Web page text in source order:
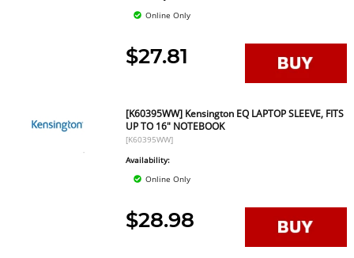
Online Only
$27.81
[K60395WW] Kensington EQ LAPTOP SLEEVE, FITS
UP TO 16" NOTEBOOK
[K60395WW]
Availability:
Online Only
$28.98